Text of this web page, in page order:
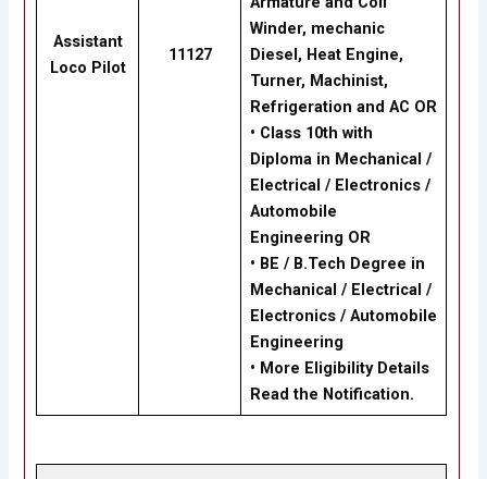
Assistant
Loco Pilot
11127
Winder, mechanic
Diesel, Heat Engine,
Turner, Machinist,
Refrigeration and AC OR
• Class 10th with
Diploma in Mechanical /
Electrical / Electronics /
Automobile
Engineering OR
• BE / B.Tech Degree in
Mechanical / Electrical /
Electronics / Automobile
Engineering
• More Eligibility Details
Read the Notification.